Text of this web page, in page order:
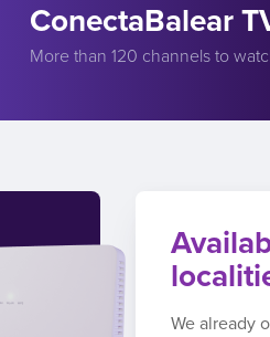
ConectaBalear
More than 120 channels to
We already